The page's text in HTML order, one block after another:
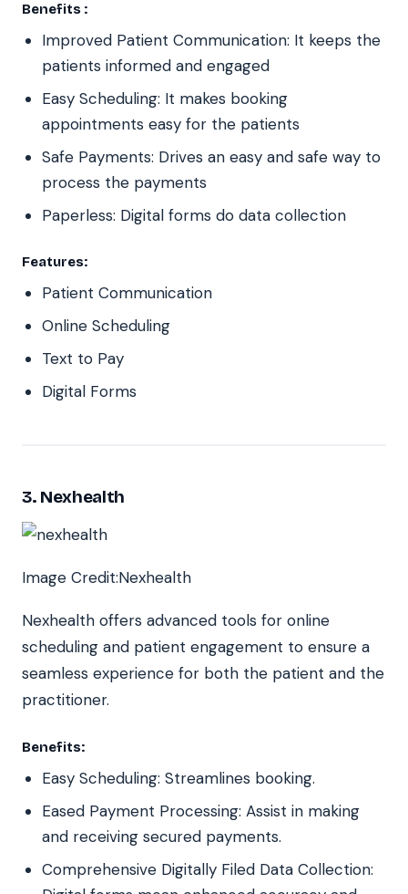
Benefits :
Improved Patient Communication: It keeps the
patients informed and engaged
Easy Scheduling: It makes booking
appointments easy for the patients
Safe Payments: Drives an easy and safe way to
process the payments
Paperless: Digital forms do data collection
Features:
Patient Communication
Online Scheduling
Text to Pay
Digital Forms
3. Nexhealth
Image Credit:Nexhealth
Nexhealth offers advanced tools for online
scheduling and patient engagement to ensure a
seamless experience for both the patient and the
practitioner.
Benefits:
Easy Scheduling: Streamlines booking.
Eased Payment Processing: Assist in making
and receiving secured payments.
Comprehensive Digitally Filed Data Collection: